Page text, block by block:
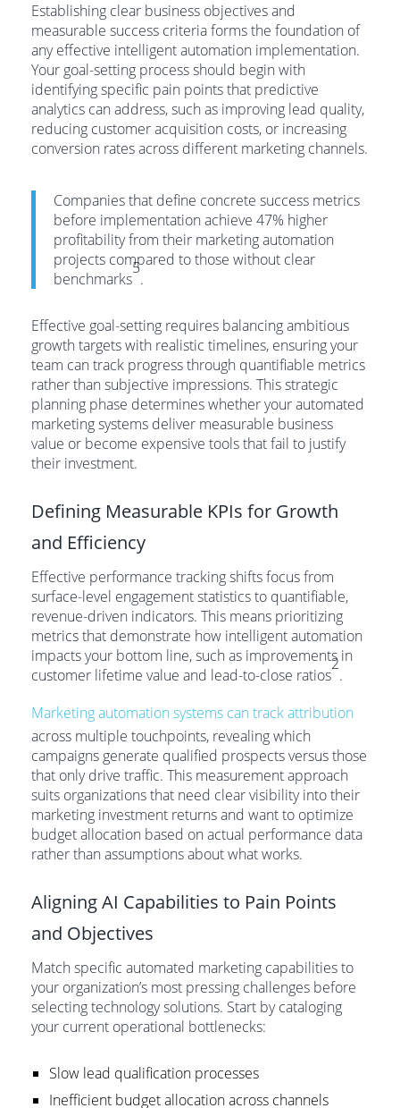
Establishing clear business objectives and
measurable success criteria forms the foundation of
any effective intelligent automation implementation.
Your goal-setting process should begin with
identifying specific pain points that predictive
analytics can address, such as improving lead quality,
reducing customer acquisition costs, or increasing
conversion rates across different marketing channels.
Companies that define concrete success metrics
before implementation achieve 47% higher
profitability from their marketing automation
projects compared to those without clear
benchmarks
5
.
Effective goal-setting requires balancing ambitious
growth targets with realistic timelines, ensuring your
team can track progress through quantifiable metrics
rather than subjective impressions. This strategic
planning phase determines whether your automated
marketing systems deliver measurable business
value or become expensive tools that fail to justify
their investment.
Defining Measurable KPIs for Growth
and Efficiency
Effective performance tracking shifts focus from
surface-level engagement statistics to quantifiable,
revenue-driven indicators. This means prioritizing
metrics that demonstrate how intelligent automation
impacts your bottom line, such as improvements in
customer lifetime value and lead-to-close ratios
2
.
Marketing automation systems can track attribution
across multiple touchpoints, revealing which
campaigns generate qualified prospects versus those
that only drive traffic. This measurement approach
suits organizations that need clear visibility into their
marketing investment returns and want to optimize
budget allocation based on actual performance data
rather than assumptions about what works.
Aligning AI Capabilities to Pain Points
and Objectives
Match specific automated marketing capabilities to
your organization’s most pressing challenges before
selecting technology solutions. Start by cataloging
your current operational bottlenecks:
Slow lead qualification processes
Inefficient budget allocation across channels